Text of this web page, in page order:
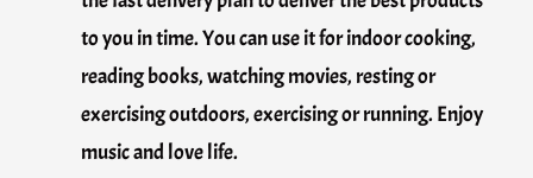
to you in time. You can use it for indoor cooking,
reading books, watching movies, resting or
exercising outdoors, exercising or running. Enjoy
music and love life.